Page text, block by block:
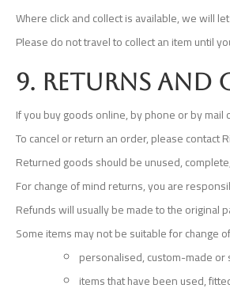
Where click and collect is available, we will
Please do not travel to collect an item until
9. Returns
If you buy goods online, by phone or by
To cancel or return an order, please contact
Returned goods should be unused,
For change of mind returns, you are
Refunds will usually be made to the
Some items may not be suitable for change
personalised, custom-made
items that have been used,